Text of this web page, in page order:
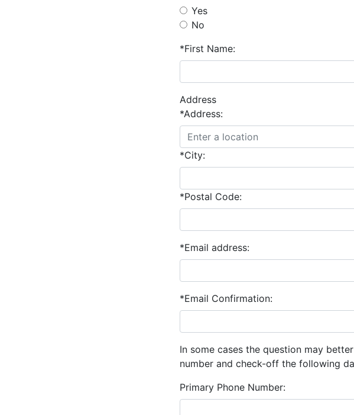
Yes
No
*First Name:
Address
*Address:
*City:
*Postal Code:
*Email address:
*Email Confirmation:
In some cases the question may
number and check-off the following
Primary Phone Number: